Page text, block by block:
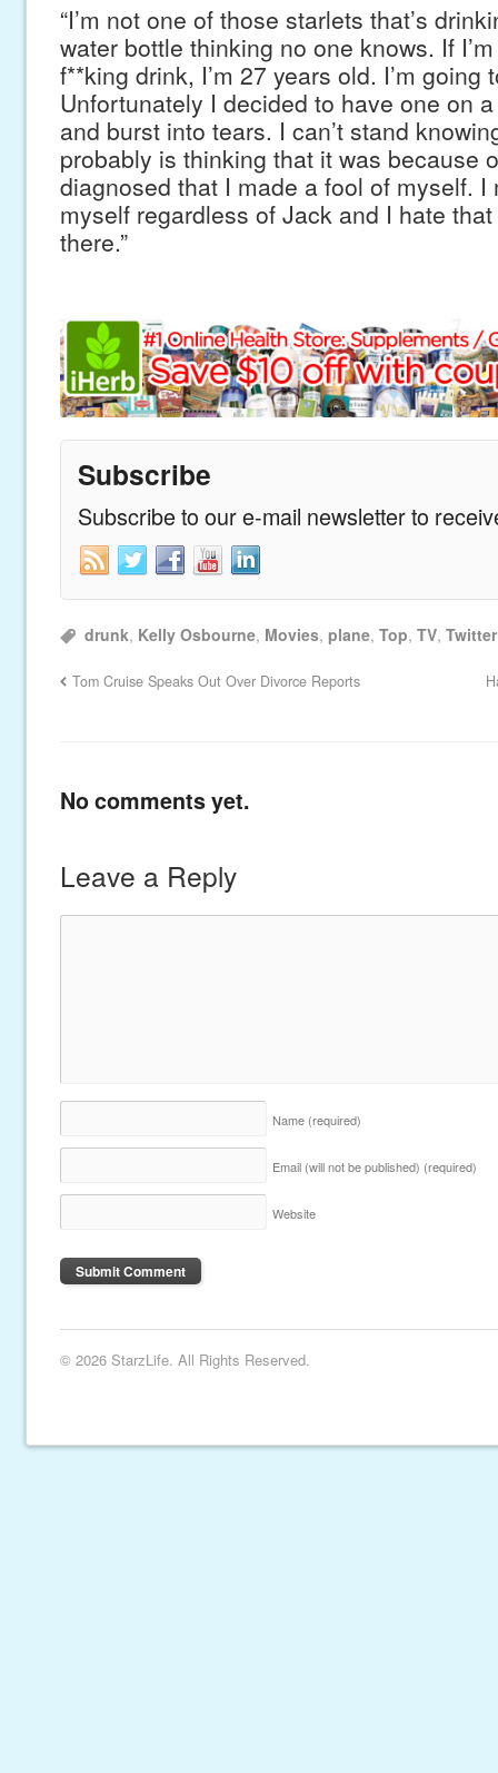
“I’m not one of those starlets that’s
water bottle thinking no one knows. If
f**king drink, I’m 27 years old. I’m going
Unfortunately I decided to have one on
and burst into tears. I can’t stand
probably is thinking that it was because
diagnosed that I made a fool of myself. I
myself regardless of Jack and I hate that
there.”
Subscribe
Subscribe to our e-mail newsletter to
drunk, Kelly Osbourne, Movies,plane,Top,TV,Twitter
Tom Cruise Speaks Out Over Divorce Reports
No comments yet.
Leave a Reply
Name (required)
Email (will not be published) (required)
Website
© 2026 StarzLife. All Rights Reserved.